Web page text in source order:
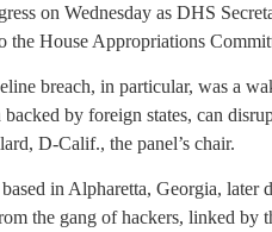
on Wednesday as DHS
the House Appropriations
breach, in particular, was a
by foreign states, can
D-Calif., the panel’s chair.
in Alpharetta, Georgia,
the gang of hackers, linked